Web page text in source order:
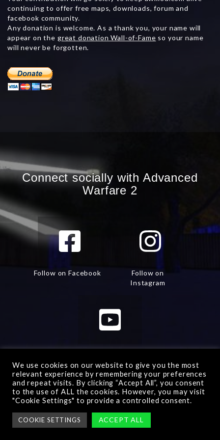
continuing to offer free maps, downloads, forum and
facebook community.
Any donation is welcome. As a thank you, your name will
appear on the great donation Wall-of-Fame so your name
will never be forgotten.
Connect socially with Advanced
Warfare 2
Follow on Facebook
Follow on
Instagram
Watch on Youtube
Advanced Warfare 2© All rights reserved -
consent
We use cookies on our website to give you the most
relevant experience by remembering your preferences
and repeat visits. By clicking “Accept All”, you consent
to the use of ALL the cookies. However, you may visit
"Cookie Settings" to provide a controlled consent.
COOKIE SETTINGS ACCEPT ALL